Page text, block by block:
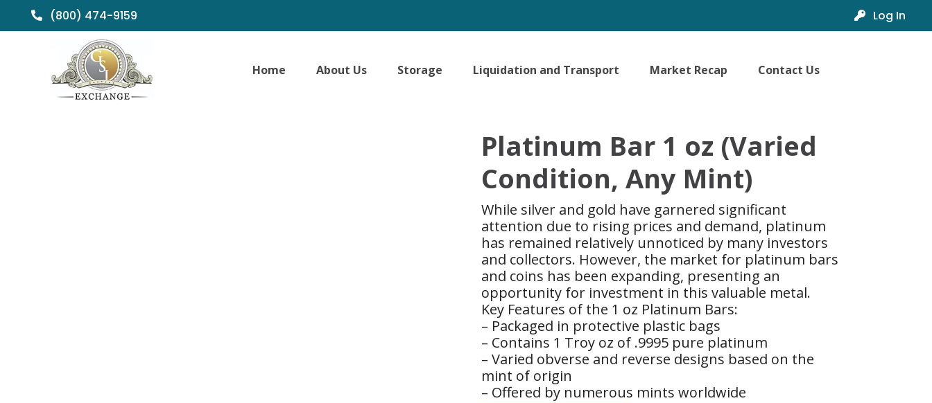
(800) 474-9159 Log In
Home About Us Storage Liquidation and Transport Market Recap Contact Us
Platinum Bar 1 oz (Varied
Condition, Any Mint)
While silver and gold have garnered significant
attention due to rising prices and demand, platinum
has remained relatively unnoticed by many investors
and collectors. However, the market for platinum bars
and coins has been expanding, presenting an
opportunity for investment in this valuable metal.
Key Features of the 1 oz Platinum Bars:
– Packaged in protective plastic bags
– Contains 1 Troy oz of .9995 pure platinum
– Varied obverse and reverse designs based on the
mint of origin
– Offered by numerous mints worldwide